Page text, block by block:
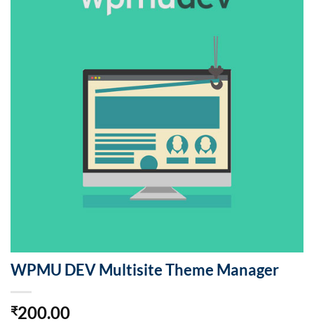
WPMU DEV Multisite Theme Manager
₹200.00